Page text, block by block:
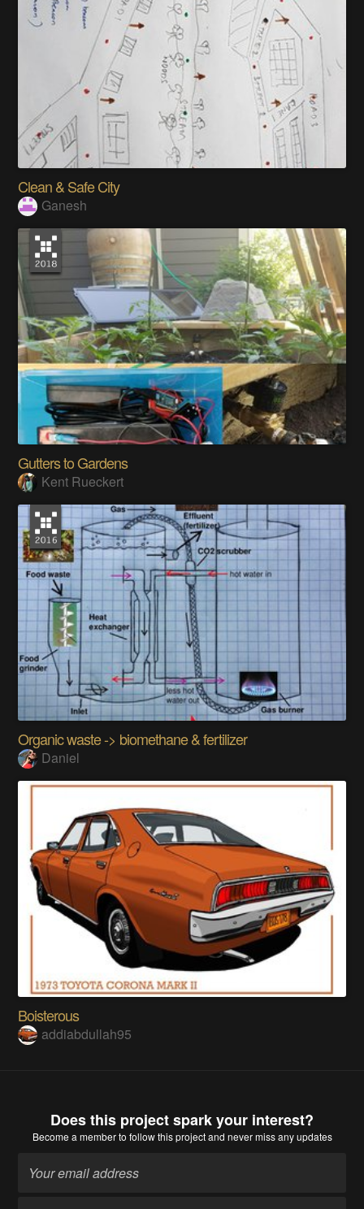
Clean & Safe City
Ganesh
Gutters to Gardens
Kent Rueckert
Organic waste -> biomethane & fertilizer
Daniel
Boisterous
addiabdullah95
Does this project spark your interest?
Become a memberto follow this project and never miss any updates